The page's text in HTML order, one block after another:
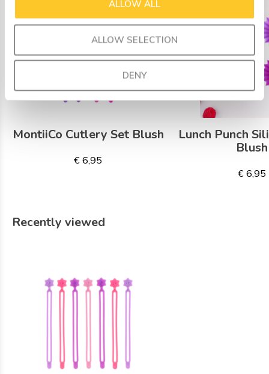
ALLOW ALL
ALLOW SELECTION
DENY
MontiiCo Cutlery Set Blush
€ 6,95
Lunch Punch
Blush
€ 6,95
Recently viewed